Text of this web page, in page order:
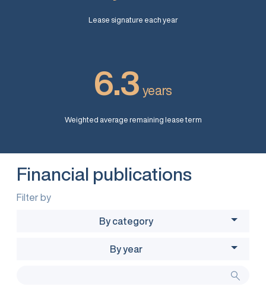
Lease signature each year
6.3 years
Weighted average remaining lease term
Financial publications
Filter by
By category
By year